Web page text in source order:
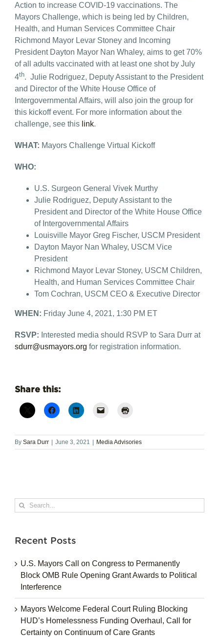
Action to increase COVID-19 vaccinations. The
Mayors Challenge, which is being led by Children,
Health, and Human Services Committee Chair
Richmond Mayor Levar Stoney and Incoming
President Dayton Mayor Nan Whaley, aims to get 70%
of all adults vaccinated with at least one shot by July
4th. Julie Rodriguez, Deputy Assistant to the President
and Director of the White House Office of
Intergovernmental Affairs, will also join the group for
this kickoff event. For more information about the
challenge, see this link.
WHAT: Mayors Challenge Virtual Kickoff
WHO:
U.S. Surgeon General Vivek Murthy
Julie Rodriguez, Deputy Assistant to the
President and Director of the White House Office
of Intergovernmental Affairs
Louisville Mayor Greg Fischer, USCM President
Dayton Mayor Nan Whaley, USCM Vice
President
Richmond Mayor Levar Stoney, USCM Children,
Health, and Human Services Committee Chair
Tom Cochran, USCM CEO & Executive Director
WHEN: Friday June 4, 2021, 1:30 PM ET
RSVP: Interested media should RSVP to Sara Durr at
sdurr@usmayors.org for registration information.
Share this:
By Sara Durr June 3, 2021 Media Advisories
Search
for:
Recent Posts
U.S. Mayors Call on Congress to Permanently
Block OMB Rule Opening Grant Awards to Political
Interference
Mayors Welcome Federal Court Ruling Blocking
HUD’s Homelessness Funding Overhaul, Call for
Certainty on Continuum of Care Grants